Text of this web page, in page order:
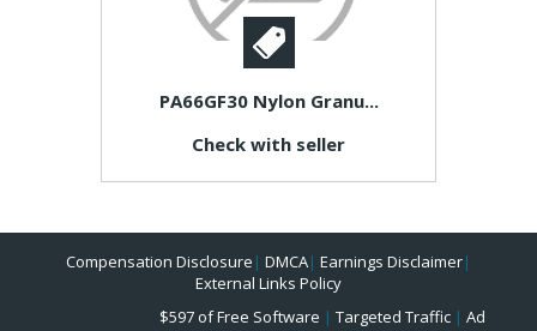
PA66GF30 Nylon Granu...
Check with seller
Compensation Disclosure | DMCA| Earnings Disclaimer|
External Links Policy
$597 of Free Software | Targeted Traffic | Ad